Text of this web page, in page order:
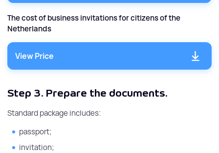
The cost of business invitations for citizens of the
Netherlands
View Price
Step 3. Prepare the documents.
Standard package includes:
passport;
invitation;